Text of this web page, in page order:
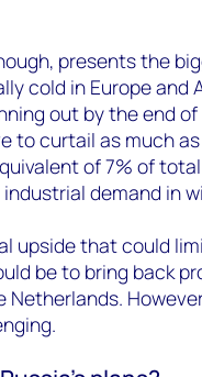
presents the
cold in Europe and
out by the end of
to curtail as much
of 7% of
demand in
upside that could
be to bring back
Netherlands.